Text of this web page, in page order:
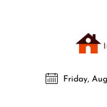
All interior
Friday,